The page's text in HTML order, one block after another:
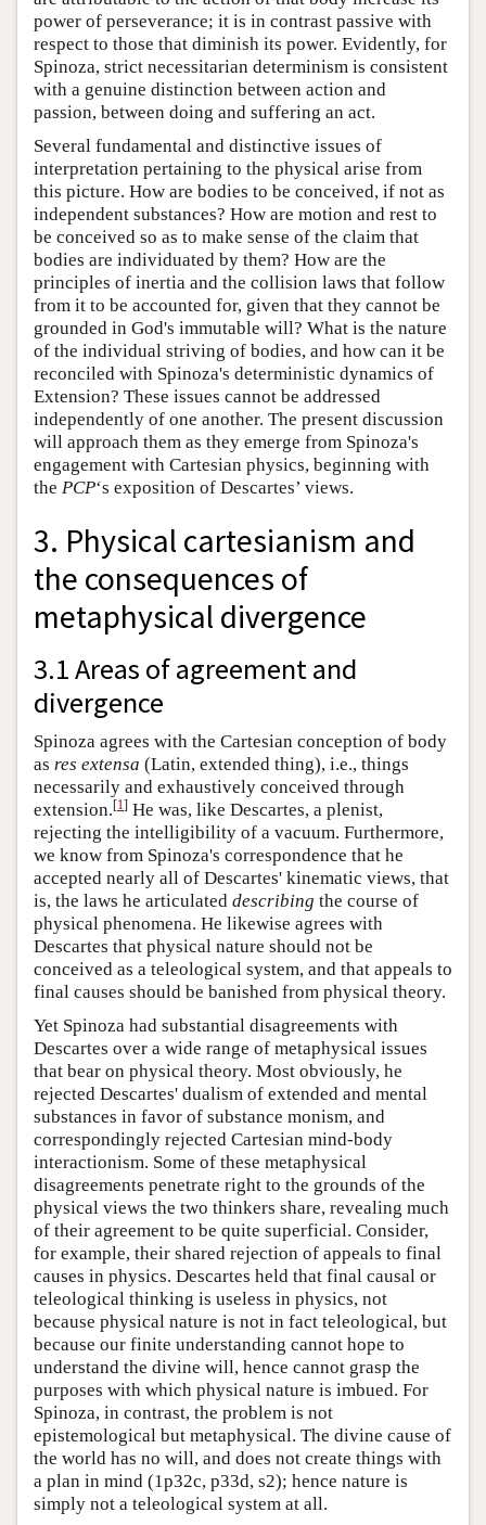
power of perseverance; it is in contrast passive with
respect to those that diminish its power. Evidently, for
Spinoza, strict necessitarian determinism is consistent
with a genuine distinction between action and
passion, between doing and suffering an act.
Several fundamental and distinctive issues of
interpretation pertaining to the physical arise from
this picture. How are bodies to be conceived, if not as
independent substances? How are motion and rest to
be conceived so as to make sense of the claim that
bodies are individuated by them? How are the
principles of inertia and the collision laws that follow
from it to be accounted for, given that they cannot be
grounded in God's immutable will? What is the nature
of the individual striving of bodies, and how can it be
reconciled with Spinoza's deterministic dynamics of
Extension? These issues cannot be addressed
independently of one another. The present discussion
will approach them as they emerge from Spinoza's
engagement with Cartesian physics, beginning with
the PCP‘s exposition of Descartes’ views.
3. Physical cartesianism and
the consequences of
metaphysical divergence
3.1 Areas of agreement and
divergence
Spinoza agrees with the Cartesian conception of body
as res extensa (Latin, extended thing), i.e., things
necessarily and exhaustively conceived through
extension.[1] He was, like Descartes, a plenist,
rejecting the intelligibility of a vacuum. Furthermore,
we know from Spinoza's correspondence that he
accepted nearly all of Descartes' kinematic views, that
is, the laws he articulated describing the course of
physical phenomena. He likewise agrees with
Descartes that physical nature should not be
conceived as a teleological system, and that appeals to
final causes should be banished from physical theory.
Yet Spinoza had substantial disagreements with
Descartes over a wide range of metaphysical issues
that bear on physical theory. Most obviously, he
rejected Descartes' dualism of extended and mental
substances in favor of substance monism, and
correspondingly rejected Cartesian mind-body
interactionism. Some of these metaphysical
disagreements penetrate right to the grounds of the
physical views the two thinkers share, revealing much
of their agreement to be quite superficial. Consider,
for example, their shared rejection of appeals to final
causes in physics. Descartes held that final causal or
teleological thinking is useless in physics, not
because physical nature is not in fact teleological, but
because our finite understanding cannot hope to
understand the divine will, hence cannot grasp the
purposes with which physical nature is imbued. For
Spinoza, in contrast, the problem is not
epistemological but metaphysical. The divine cause of
the world has no will, and does not create things with
a plan in mind (1p32c, p33d, s2); hence nature is
simply not a teleological system at all.